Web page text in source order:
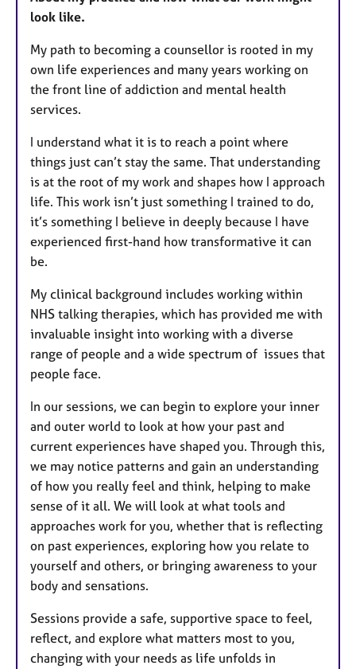
look like.
My path to becoming a counsellor is rooted in my
own life experiences and many years working on
the front line of addiction and mental health
services.
I understand what it is to reach a point where
things just can’t stay the same. That understanding
is at the root of my work and shapes how I approach
life. This work isn’t just something I trained to do,
it’s something I believe in deeply because I have
experienced first-hand how transformative it can
be.
My clinical background includes working within
NHS talking therapies, which has provided me with
invaluable insight into working with a diverse
range of people and a wide spectrum of issues that
people face.
In our sessions, we can begin to explore your inner
and outer world to look at how your past and
current experiences have shaped you. Through this,
we may notice patterns and gain an understanding
of how you really feel and think, helping to make
sense of it all. We will look at what tools and
approaches work for you, whether that is reflecting
on past experiences, exploring how you relate to
yourself and others, or bringing awareness to your
body and sensations.
Sessions provide a safe, supportive space to feel,
reflect, and explore what matters most to you,
changing with your needs as life unfolds in